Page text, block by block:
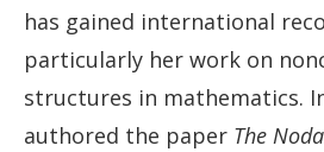
has gained international
particularly her work on
structures in mathematics.
authored the paper The